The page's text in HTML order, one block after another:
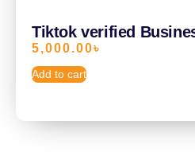
Tiktok verified
5,000.00৳
Add to cart